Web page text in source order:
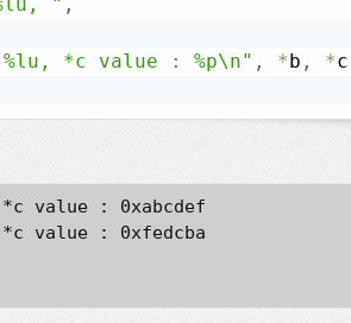
*c value : %p\n" , *b , *c
value : 0xabcdef
value : 0xfedcba